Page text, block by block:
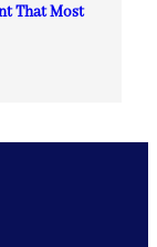
That Most